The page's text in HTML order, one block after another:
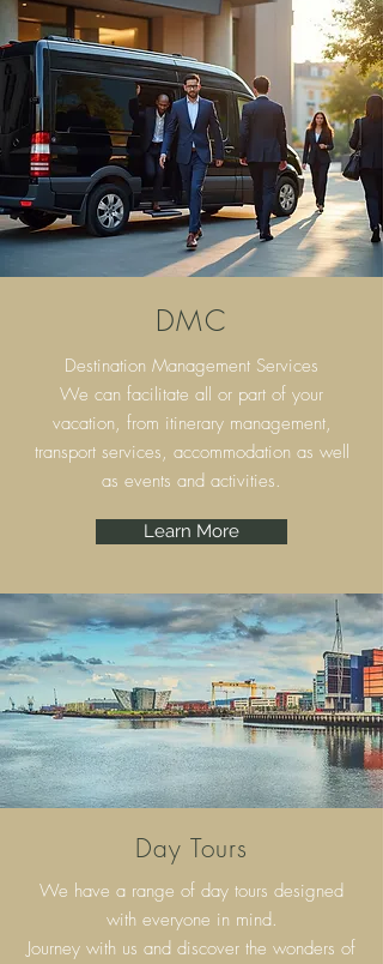
DMC
Destination Management Services
We can facilitate all or part of your
vacation, from itinerary management,
transport services, accommodation as well
as events and activities.
Learn More
Day Tours
We have a range of day tours designed
with everyone in mind.
Journey with us and discover the wonders of